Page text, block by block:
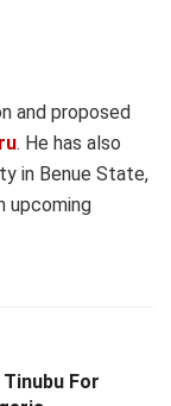
and proposed
. He has also
in Benue State,
upcoming
Tinubu For